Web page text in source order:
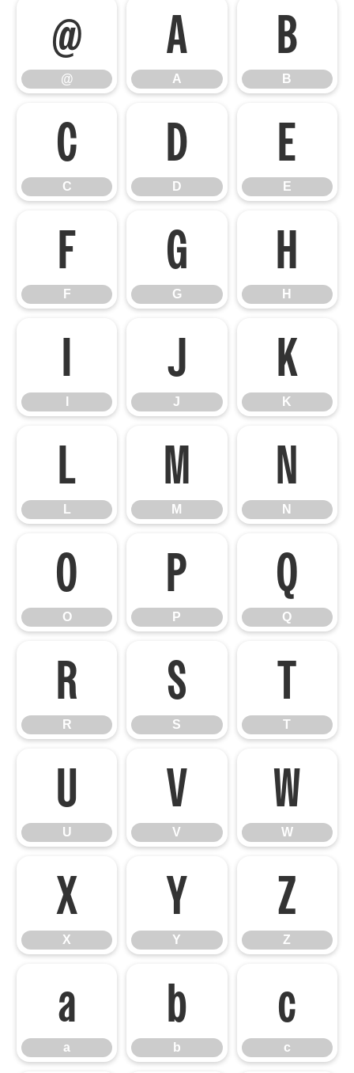
@
@
A
A
B
B
C
C
D
D
E
E
F
F
G
G
H
H
I J
J
K
K
L
L
M
M
N
N
O
O
P
P
Q
Q
R
R
S
S
T
T
U
U
V
V
W
W
X
X
Y
Y
Z
Z
a
a
b
b
c
c